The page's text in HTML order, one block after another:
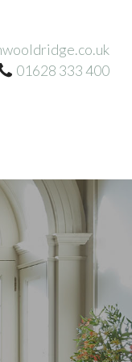
01628 333 400